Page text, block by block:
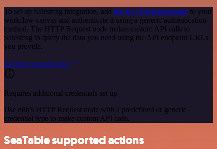
To set up Salesmsg integration, add the HTTP Request node to your
workflow canvas and authenticate it using a generic authentication
method. The HTTP Request node makes custom API calls to
Salesmsg to query the data you need using the API endpoint URLs
you provide.
See the example here
Requires additional credentials set up
Use n8n's HTTP Request node with a predefined or generic
credential type to make custom API calls.
SeaTable supported actions